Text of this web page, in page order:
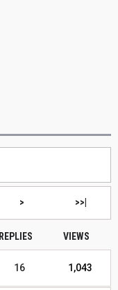
> >>|
REPLIES VIEWS
16 1,043